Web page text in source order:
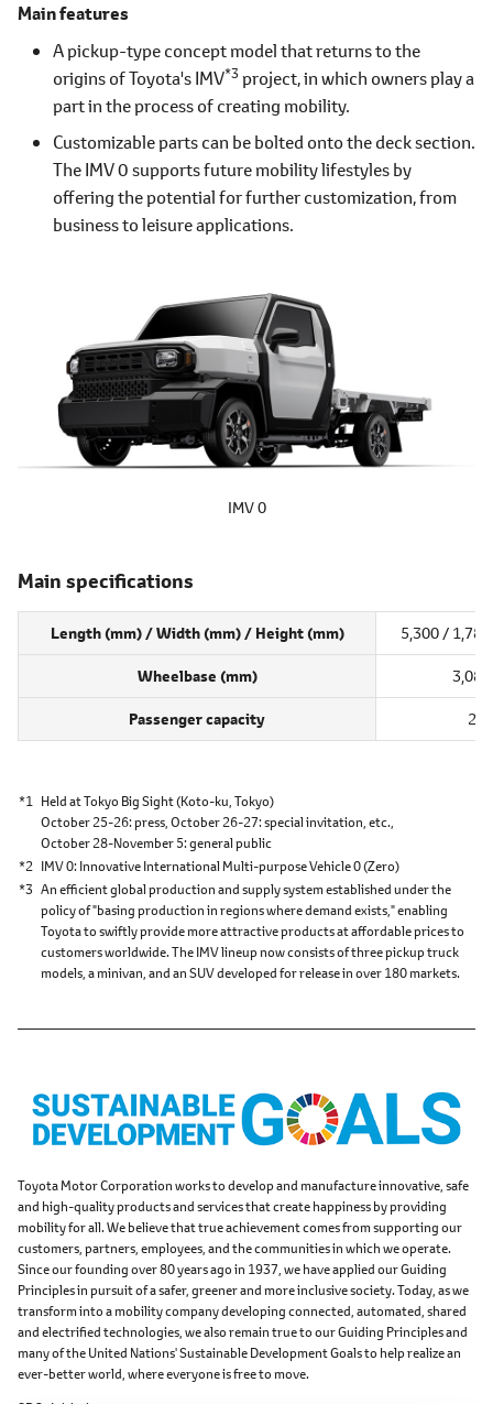
Main features
A pickup-type concept model that returns to the
origins of Toyota's IMV*3project, in which owners play a
part in the process of creating mobility.
Customizable parts can be bolted onto the deck section.
The IMV 0 supports future mobility lifestyles by
offering the potential for further customization, from
business to leisure applications.
IMV 0
Main specifications
Length (mm) / Width (mm) / Height (mm) 5,300 /
Wheelbase (mm) 3,085
Passenger capacity 2
*1 Held at Tokyo Big Sight(Koto-ku, Tokyo)
October 25-26: press,October 26-27: special invitation, etc.,
October 28-November 5: general public
*2 IMV 0 Innovative International Multi-purpose Vehicle 0 (Zero)
*3 An efficient global production and supply system established under the
policy of "basing production in regions where demand exists," enabling
Toyota to swiftly provide more attractive products at affordable prices to
customers worldwide. The IMV lineup now consists of three pickup truck
models, a minivan, and an SUV developed for release in over 180 markets.
Toyota Motor Corporation works to develop and manufacture innovative, safe
and high-quality products and services that create happiness by providing
mobility for all. We believe that true achievement comes from supporting our
customers, partners, employees, and the communities in which we operate.
Since our founding over 80 years ago in 1937, we have applied our Guiding
Principles in pursuit of a safer, greener and more inclusive society. Today, as we
transform into a mobility company developing connected, automated, shared
and electrified technologies, we also remain true to our Guiding Principles and
many of the United Nations' Sustainable Development Goals to help realize an
ever-better world, where everyone is free to move.